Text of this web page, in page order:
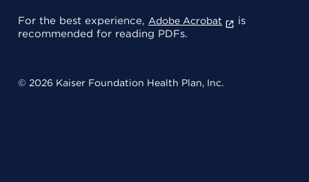
For the best experience, Adobe Acrobat
is
recommended for reading PDFs.
© 2026 Kaiser Foundation Health Plan, Inc.